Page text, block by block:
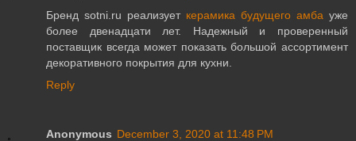
Бренд sotni.ru реализует керамика будущего амба уже
более двенадцати лет. Надежный и проверенный
поставщик всегда может показать большой ассортимент
декоративного покрытия для кухни.
Reply
Anonymous December 3, 2020 at 11:48 PM